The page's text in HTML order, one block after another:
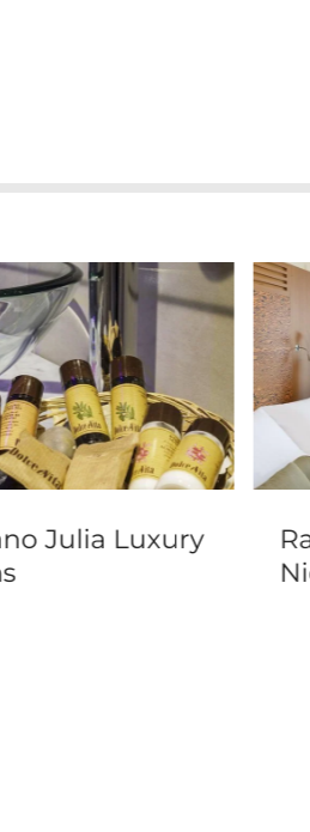
Julia Luxury